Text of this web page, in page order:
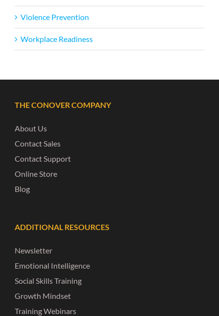
Violence Prevention
Workplace Readiness
THE CONOVER COMPANY
About Us
Contact Sales
Contact Support
Online Store
Blog
ADDITIONAL RESOURCES
Newsletter
Emotional Intelligence
Social Skills Training
Growth Mindset
Training Webinars